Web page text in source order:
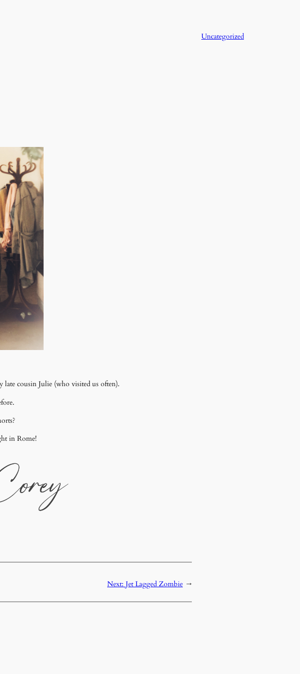
Uncategorized
late cousin Julie (who visited us often).
in Rome!
Next: Jet Lagged Zombie →